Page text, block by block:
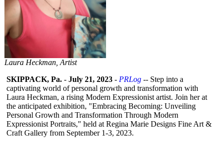
Laura Heckman, Artist
SKIPPACK, Pa. - July 21, 2023 - PRLog -- Step into a
captivating world of personal growth and transformation with
Laura Heckman, a rising Modern Expressionist artist. Join her at
the anticipated exhibition, "Embracing Becoming: Unveiling
Personal Growth and Transformation Through Modern
Expressionist Portraits," held at Regina Marie Designs Fine Art &
Craft Gallery from September 1-3, 2023.